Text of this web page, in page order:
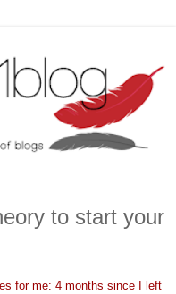
to start your
for me: 4 months since I left